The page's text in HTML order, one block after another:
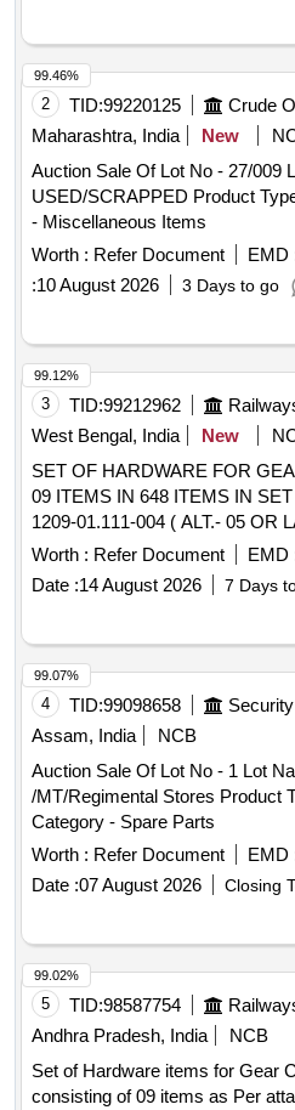
2 TID:99220125
Maharashtra, India
New
Auction Sale Of Lot No - 27/009
USED/SCRAPPED Product
- Miscellaneous Items
Worth : Refer Document EMD
:10 August 2026 3 Days to go
99.46%
3 TID:99212962
West Bengal, India
New
SET OF HARDWARE FOR
09 ITEMS IN 648 ITEMS IN
1209-01.111-004 ( ALT.- 05 OR
CLWS DRG. NO. 1209-01.111-
DETAILS OF ITEMS AS PER
SET OF HARDWARE FOR
09 ITEMS IN 648 ITEMS IN
NO. 1209-01.111-004 ( ALT.- 05
CLWS DRG. NO. 1209-01.111-
DETAILS OF ITEMS AS PER
Warranty Period: 30 Months after
[Quantity Tolerance (+/-): 5
Total PO value variation
Worth : Refer Document EMD
Date :14 August 2026 7 Days
99.12%
4 TID:99098658
Assam, India
NCB
Auction Sale Of Lot No - 1 Lot
/MT/Regimental Stores Product
Category - Spare Parts
Worth : Refer Document EMD
Date :07 August 2026 Closing
99.07%
5 TID:98587754
Andhra Pradesh, India
NCB
Set of Hardware items for Gear
consisting of 09 items as Per
99.02%